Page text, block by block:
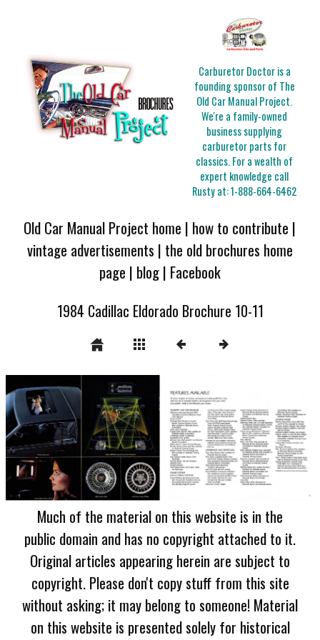
Carburetor Doctor is a
founding sponsor of The
Old Car Manual Project.
We're a family-owned
business supplying
carburetor parts for
classics. For a wealth of
expert knowledge call
Rusty at:1-888-664-6462
Old Car Manual Project home | how to contribute |
vintage advertisements | the old brochures home
page | blog| Facebook
1984 Cadillac Eldorado Brochure 10-11
Much of the material on this website is in the
public domain and has no copyright attached to it.
Original articles appearing herein are subject to
copyright. Please don't copy stuff from this site
without asking; it may belong to someone! Material
on this website is presented solely for historical